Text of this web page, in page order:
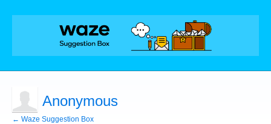
Anonymous
← Waze Suggestion Box